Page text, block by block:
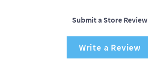
Submit a Store Review
Write a Review